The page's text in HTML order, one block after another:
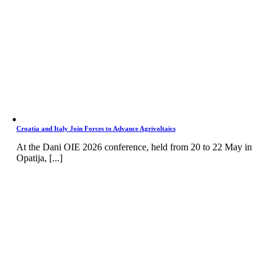
Croatia and Italy Join Forces to Advance Agrivoltaics
At the Dani OIE 2026 conference, held from 20 to 22 May in
Opatija, [...]